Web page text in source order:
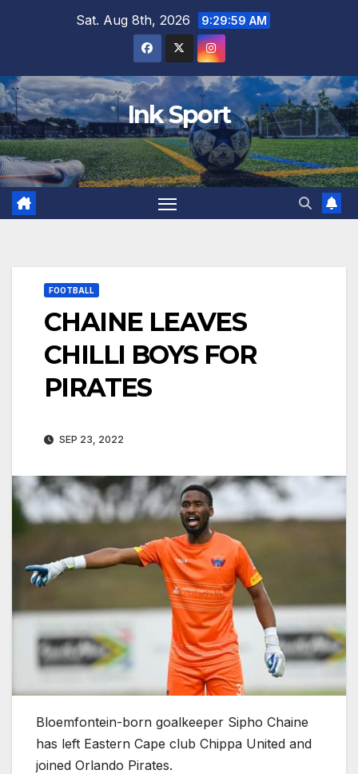
Sat. Aug 8th, 2026 9:30:00 AM
Ink Sport
FOOTBALL
CHAINE LEAVES
CHILLI BOYS FOR
PIRATES
SEP 23, 2022
Bloemfontein-born goalkeeper Sipho Chaine
has left Eastern Cape club Chippa United and
joined Orlando Pirates.